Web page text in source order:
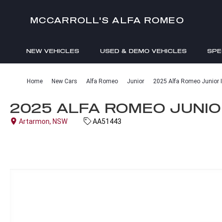
MCCARROLL'S ALFA ROMEO
NEW VEHICLES USED & DEMO VEHICLES
Home New Cars Alfa Romeo Junior 2025 Alfa Romeo Junior
2025 ALFA ROMEO
Artarmon, NSW AA51443